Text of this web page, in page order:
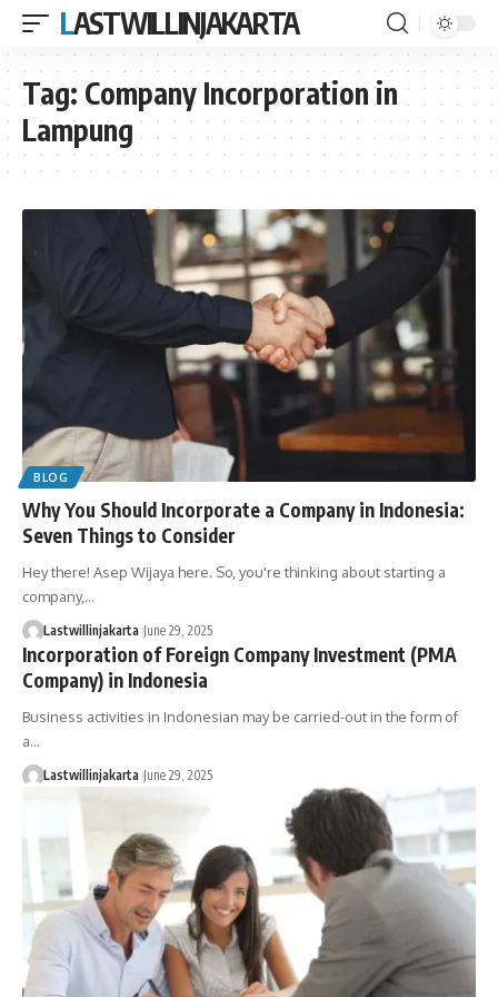
LASTWILLINJAKARTA
Tag: Company Incorporation in
Lampung
BLOG
Why You Should Incorporate a Company in Indonesia:
Seven Things to Consider
Hey there! Asep Wijaya here. So, you're thinking about starting a
company,…
Lastwillinjakarta June 29, 2025
Incorporation of Foreign Company Investment (PMA
Company) in Indonesia
Business activities in Indonesian may be carried-out in the form of
a…
Lastwillinjakarta June 29, 2025